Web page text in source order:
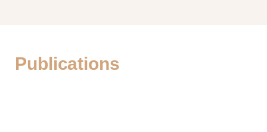
Publications